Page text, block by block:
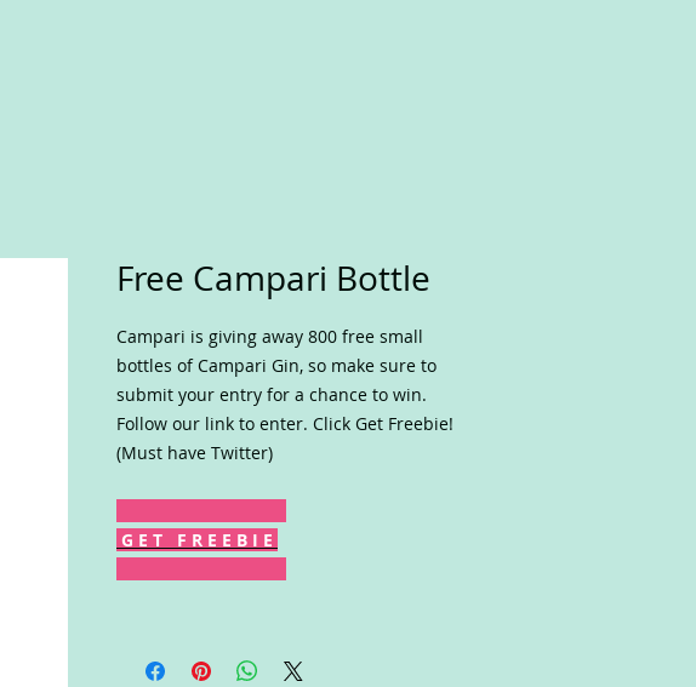
Free Campari Bottle
Campari is giving away 800 free small
bottles of Campari Gin, so make sure to
submit your entry for a chance to win.
Follow our link to enter. Click Get Freebie!
(Must have Twitter)
G E T F R E E B I E